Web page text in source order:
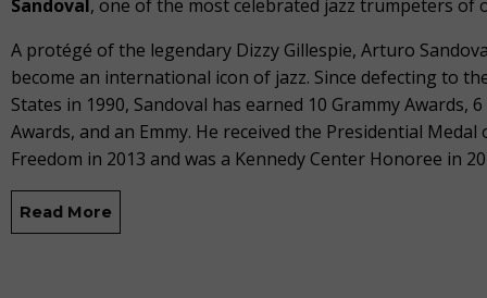
Sandoval , one of the most celebrated jazz trumpeters of
A protégé of the legendary Dizzy Gillespie, Arturo
become an international icon of jazz. Since defecting to
States in 1990, Sandoval has earned 10 Grammy Awards,
Awards, and an Emmy. He received the Presidential Medal
Freedom in 2013 and was a Kennedy Center Honoree in
Read More